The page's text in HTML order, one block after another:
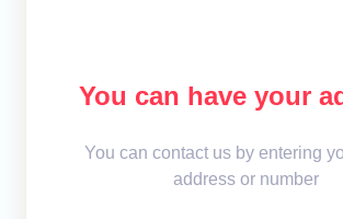
You can have your
You can contact us by entering
address or number